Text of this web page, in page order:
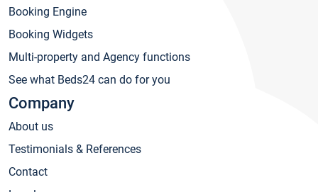
Booking Engine
Booking Widgets
Multi-property and Agency functions
See what Beds24 can do for you
Company
About us
Testimonials & References
Contact